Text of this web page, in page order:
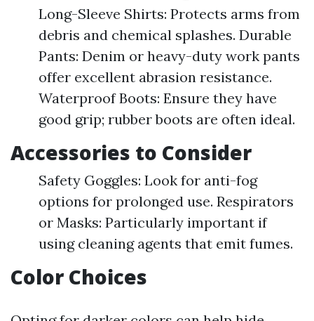
Long-Sleeve Shirts: Protects arms from
debris and chemical splashes. Durable
Pants: Denim or heavy-duty work pants
offer excellent abrasion resistance.
Waterproof Boots: Ensure they have
good grip; rubber boots are often ideal.
Accessories to Consider
Safety Goggles: Look for anti-fog
options for prolonged use. Respirators
or Masks: Particularly important if
using cleaning agents that emit fumes.
Color Choices